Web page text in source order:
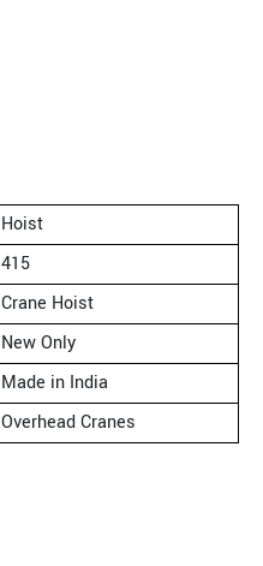
Hoist
415
Crane Hoist
New Only
Made in India
Overhead Cranes